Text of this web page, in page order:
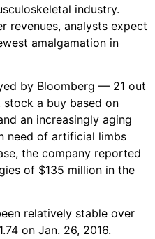
industry.
revenues, analysts expect
amalgamation in
by Bloomberg — 21 out
a buy based on
an increasingly aging
need of artificial limbs
the company reported
of $135 million in the
relatively stable over
on Jan. 26, 2016.